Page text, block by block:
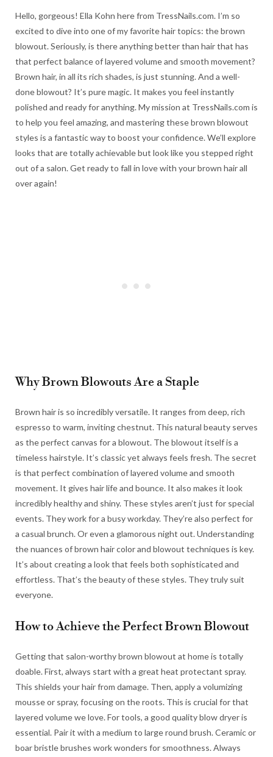
Hello, gorgeous! Ella Kohn here from TressNails.com. I’m so
excited to dive into one of my favorite hair topics: the brown
blowout. Seriously, is there anything better than hair that has
that perfect balance of layered volume and smooth movement?
Brown hair, in all its rich shades, is just stunning. And a well-
done blowout? It’s pure magic. It makes you feel instantly
polished and ready for anything. My mission at TressNails.com is
to help you feel amazing, and mastering these brown blowout
styles is a fantastic way to boost your confidence. We’ll explore
looks that are totally achievable but look like you stepped right
out of a salon. Get ready to fall in love with your brown hair all
over again!
Why Brown Blowouts Are a Staple
Brown hair is so incredibly versatile. It ranges from deep, rich
espresso to warm, inviting chestnut. This natural beauty serves
as the perfect canvas for a blowout. The blowout itself is a
timeless hairstyle. It’s classic yet always feels fresh. The secret
is that perfect combination of layered volume and smooth
movement. It gives hair life and bounce. It also makes it look
incredibly healthy and shiny. These styles aren’t just for special
events. They work for a busy workday. They’re also perfect for
a casual brunch. Or even a glamorous night out. Understanding
the nuances of brown hair color and blowout techniques is key.
It’s about creating a look that feels both sophisticated and
effortless. That’s the beauty of these styles. They truly suit
everyone.
How to Achieve the Perfect Brown Blowout
Getting that salon-worthy brown blowout at home is totally
doable. First, always start with a great heat protectant spray.
This shields your hair from damage. Then, apply a volumizing
mousse or spray, focusing on the roots. This is crucial for that
layered volume we love. For tools, a good quality blow dryer is
essential. Pair it with a medium to large round brush. Ceramic or
boar bristle brushes work wonders for smoothness. Always